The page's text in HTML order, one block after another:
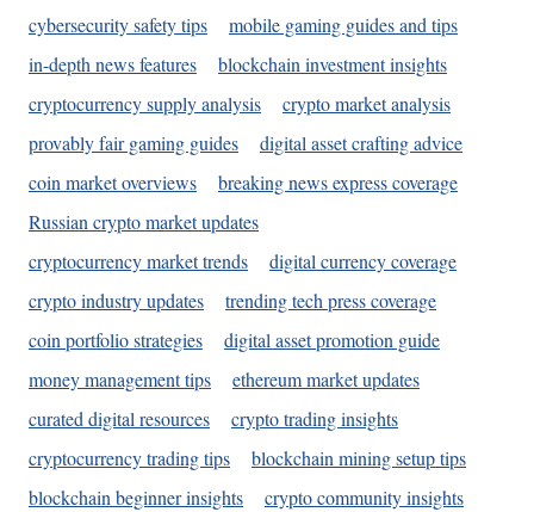
cybersecurity safety tips
mobile gaming guides and tips
in-depth news features
blockchain investment insights
cryptocurrency supply analysis
crypto market analysis
provably fair gaming guides
digital asset crafting advice
coin market overviews
breaking news express coverage
Russian crypto market updates
cryptocurrency market trends
digital currency coverage
crypto industry updates
trending tech press coverage
coin portfolio strategies
digital asset promotion guide
money management tips
ethereum market updates
curated digital resources
crypto trading insights
cryptocurrency trading tips
blockchain mining setup tips
blockchain beginner insights
crypto community insights